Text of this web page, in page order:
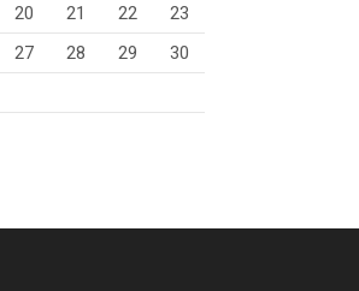
20 21 22
23
27 28 29
30